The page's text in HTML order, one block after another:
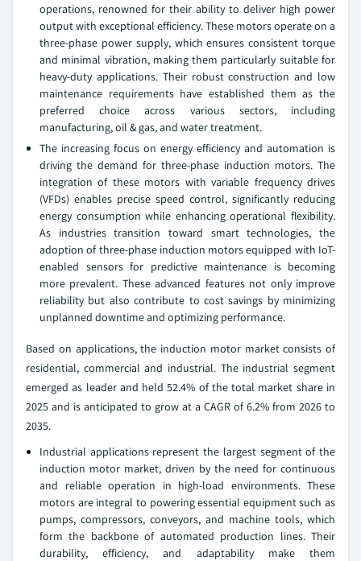
operations, renowned for their ability to deliver high power
output with exceptional efficiency. These motors operate on a
three-phase power supply, which ensures consistent torque
and minimal vibration, making them particularly suitable for
heavy-duty applications. Their robust construction and low
maintenance requirements have established them as the
preferred choice across various sectors, including
manufacturing, oil & gas, and water treatment.
The increasing focus on energy efficiency and automation is
driving the demand for three-phase induction motors. The
integration of these motors with variable frequency drives
(VFDs) enables precise speed control, significantly reducing
energy consumption while enhancing operational flexibility.
As industries transition toward smart technologies, the
adoption of three-phase induction motors equipped with IoT-
enabled sensors for predictive maintenance is becoming
more prevalent. These advanced features not only improve
reliability but also contribute to cost savings by minimizing
unplanned downtime and optimizing performance.
Based on applications, the induction motor market consists of
residential, commercial and industrial. The industrial segment
emerged as leader and held 52.4% of the total market share in
2025 and is anticipated to grow at a CAGR of 6.2% from 2026 to
2035.
Industrial applications represent the largest segment of the
induction motor market, driven by the need for continuous
and reliable operation in high-load environments. These
motors are integral to powering essential equipment such as
pumps, compressors, conveyors, and machine tools, which
form the backbone of automated production lines. Their
durability, efficiency, and adaptability make them